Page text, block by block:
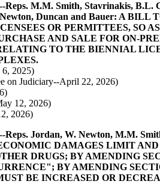
Reps. M.M. Smith, Stavrinakis, B.L.
Duncan and Bauer: A
OR PERMITTEES, SO
AND SALE FOR ON-
TO THE BIENNIAL
6, 2025)
on Judiciary--April 22, 2026)
12, 2026)
2026)
Reps. Jordan, W. Newton, M.M.
DAMAGES LIMIT
DRUGS; BY AMENDING
BY AMENDING
BE INCREASED OR